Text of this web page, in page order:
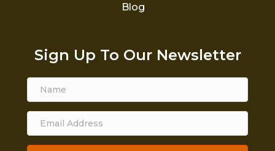
Blog
Sign Up To Our Newsletter